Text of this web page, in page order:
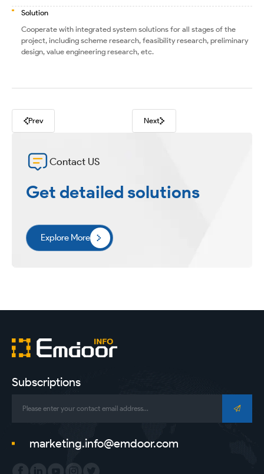
Solution
Cooperate with integrated system solutions for all stages of the
project, including scheme research, feasibility research, preliminary
design, value engineering research, etc.
Prev Next
Contact US
Get detailed solutions
Explore More
Subscriptions
marketing.info@emdoor.com